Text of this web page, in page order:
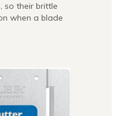
so their brittle
when a blade